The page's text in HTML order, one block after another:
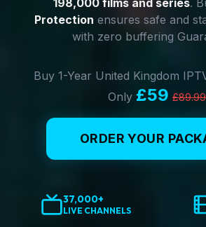
198,000 films and series.
Protection ensures safe and
with zero buffering
Buy 1-Year United Kingdom
Only £59 £89.99
ORDER YOUR
37,000+
LIVE CHANNELS